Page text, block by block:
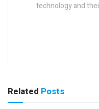
technology and
Related Posts